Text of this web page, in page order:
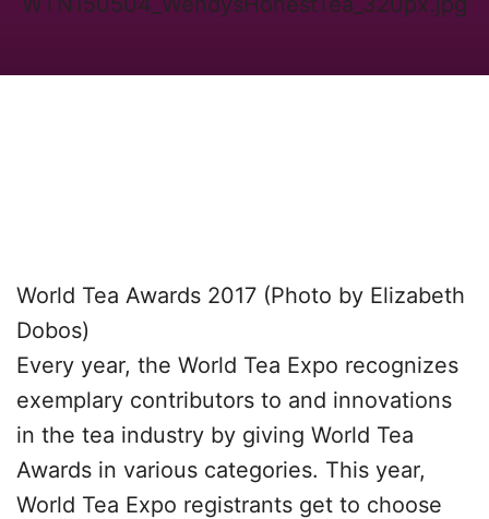
World Tea Awards 2017 (Photo by Elizabeth
Dobos)
Every year, the World Tea Expo recognizes
exemplary contributors to and innovations
in the tea industry by giving World Tea
Awards in various categories. This year,
World Tea Expo registrants get to choose